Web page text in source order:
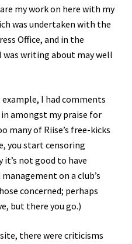
my work on here with my
was undertaken with the
Office, and in the
writing about may well
example, I had comments
amongst my praise for
many of Riise’s free-kicks
you start censoring
it’s not good to have
on a club’s
concerned; perhaps
but there you go.)
there were criticisms